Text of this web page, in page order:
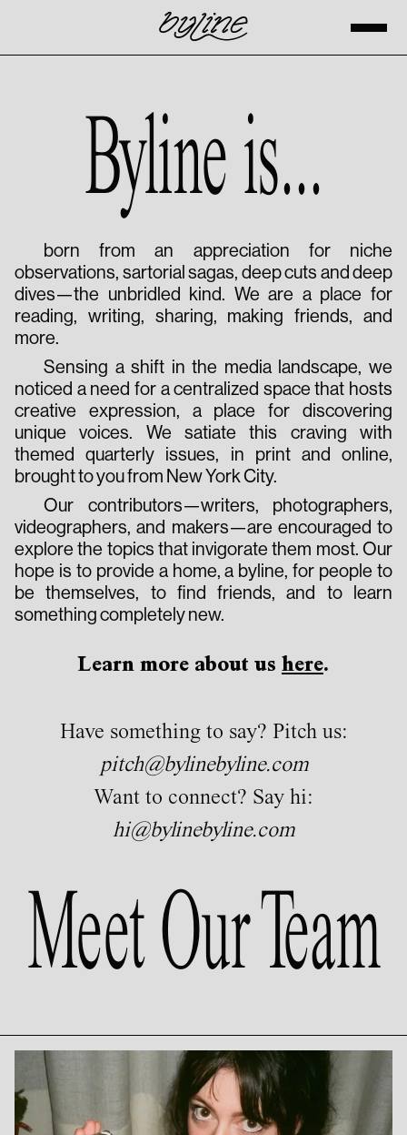
Byline is...
born from an appreciation for niche
observations, sartorial sagas, deep cuts and deep
dives—the unbridled kind. We are a place for
reading, writing, sharing, making friends, and
more.
Sensing a shift in the media landscape, we
noticed a need for a centralized space that hosts
creative expression, a place for discovering
unique voices. We satiate this craving with
themed quarterly issues, in print and online,
brought to you from New York City.
Our contributors—writers, photographers,
videographers, and makers—are encouraged to
explore the topics that invigorate them most. Our
hope is to provide a home, a byline, for people to
be themselves, to find friends, and to learn
something completely new.
Learn more about us here.
Have something to say? Pitch us:
pitch@bylinebyline.com
Want to connect? Say hi:
hi@bylinebyline.com
Meet Our Team